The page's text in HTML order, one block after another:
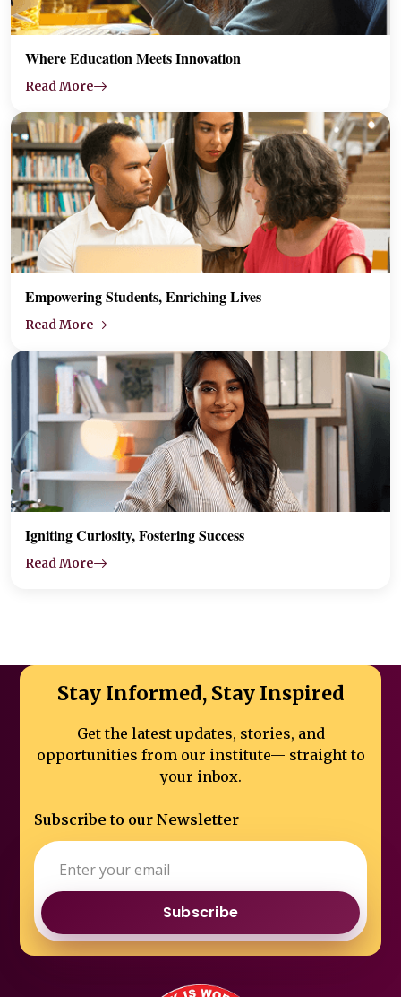
Where Education Meets Innovation
Read More
Empowering Students, Enriching Lives
Read More
Igniting Curiosity, Fostering Success
Read More
Stay Informed, Stay Inspired
Get the latest updates, stories, and
opportunities from our institute— straight to
your inbox.
Subscribe to our Newsletter
Subscribe